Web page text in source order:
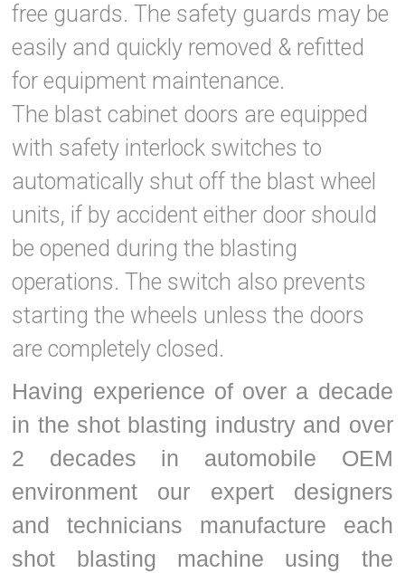
free guards. The safety guards may be
easily and quickly removed & refitted
for equipment maintenance.
The blast cabinet doors are equipped
with safety interlock switches to
automatically shut off the blast wheel
units, if by accident either door should
be opened during the blasting
operations. The switch also prevents
starting the wheels unless the doors
are completely closed.
Having experience of over a decade
in the shot blasting industry and over
2 decades in automobile OEM
environment our expert designers
and technicians manufacture each
shot blasting machine using the